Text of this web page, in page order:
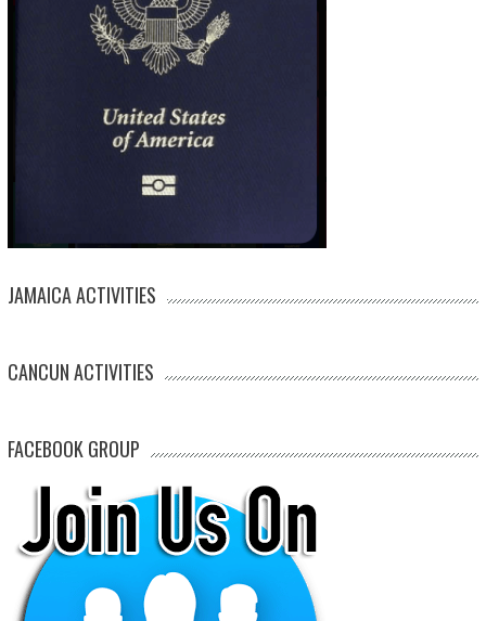
JAMAICA ACTIVITIES
CANCUN ACTIVITIES
FACEBOOK GROUP